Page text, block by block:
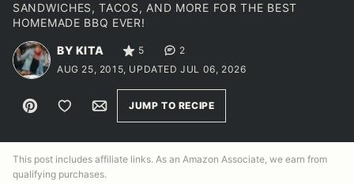
SANDWICHES, TACOS, AND MORE FOR THE BEST
HOMEMADE BBQ EVER!
BY KITA 5
2
AUG 25, 2015, UPDATED JUL 06, 2026
Pin Save to FavoritesEmailJUMP TO RECIPE
This post includes affiliate links. As an Amazon Associate, we earn from
qualifying purchases.